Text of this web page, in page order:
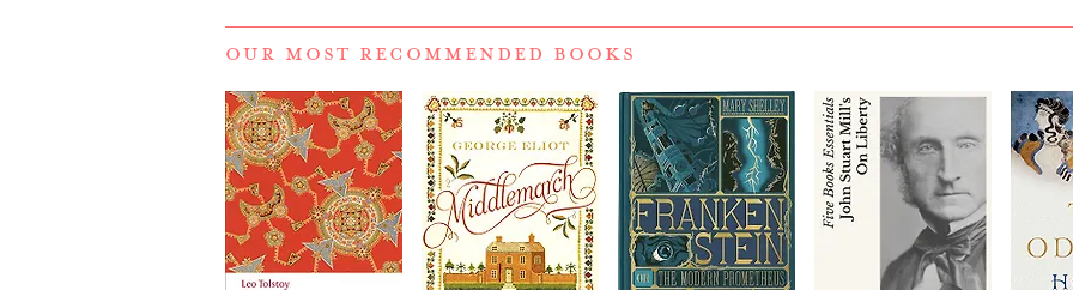
OUR MOST RECOMMENDED BOOKS